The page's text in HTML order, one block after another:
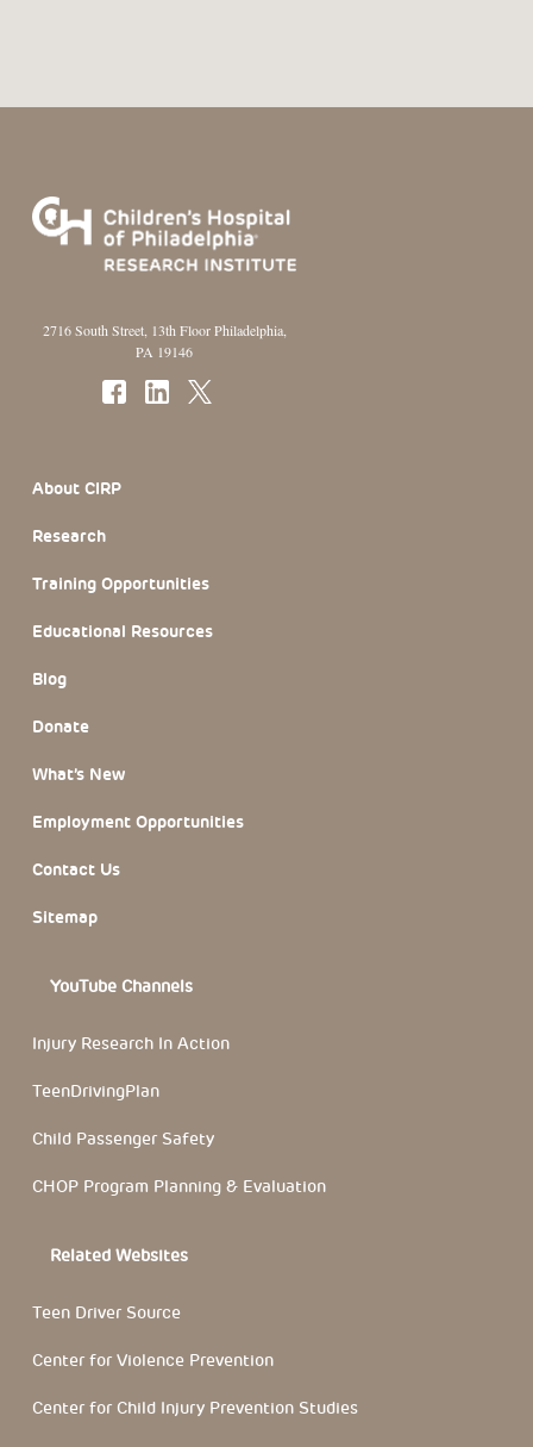
2716 South Street, 13th Floor Philadelphia,
PA 19146
About CIRP
Research
Training Opportunities
Educational Resources
Blog
Donate
What’s New
Employment Opportunities
Contact Us
Sitemap
YouTube Channels
Injury Research In Action
TeenDrivingPlan
Child Passenger Safety
CHOP Program Planning & Evaluation
Related Websites
Teen Driver Source
Center for Violence Prevention
Center for Child Injury Prevention Studies